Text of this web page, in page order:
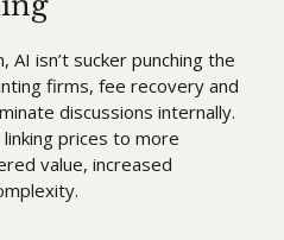
isn’t sucker punching the
firms, fee recovery and
discussions internally.
prices to more
value, increased